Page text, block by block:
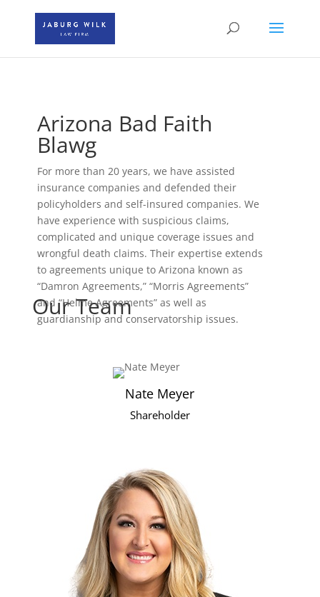
Arizona Bad Faith
Blawg
For more than 20 years, we have assisted
insurance companies and defended their
policyholders and self-insured companies. We
have experience with suspicious claims,
complicated and unique coverage issues and
wrongful death claims. Their expertise extends
to agreements unique to Arizona known as
“Damron Agreements,” “Morris Agreements”
and “Helme Agreements” as well as
guardianship and conservatorship issues.
Our Team
Nate Meyer
Shareholder